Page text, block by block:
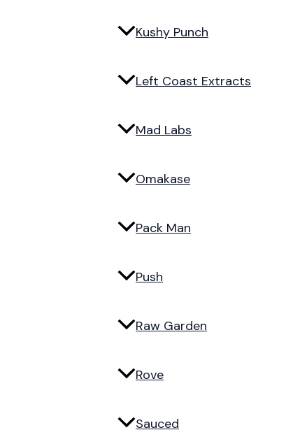
Kushy Punch
Left Coast Extracts
Mad Labs
Omakase
Pack Man
Push
Raw Garden
Rove
Sauced